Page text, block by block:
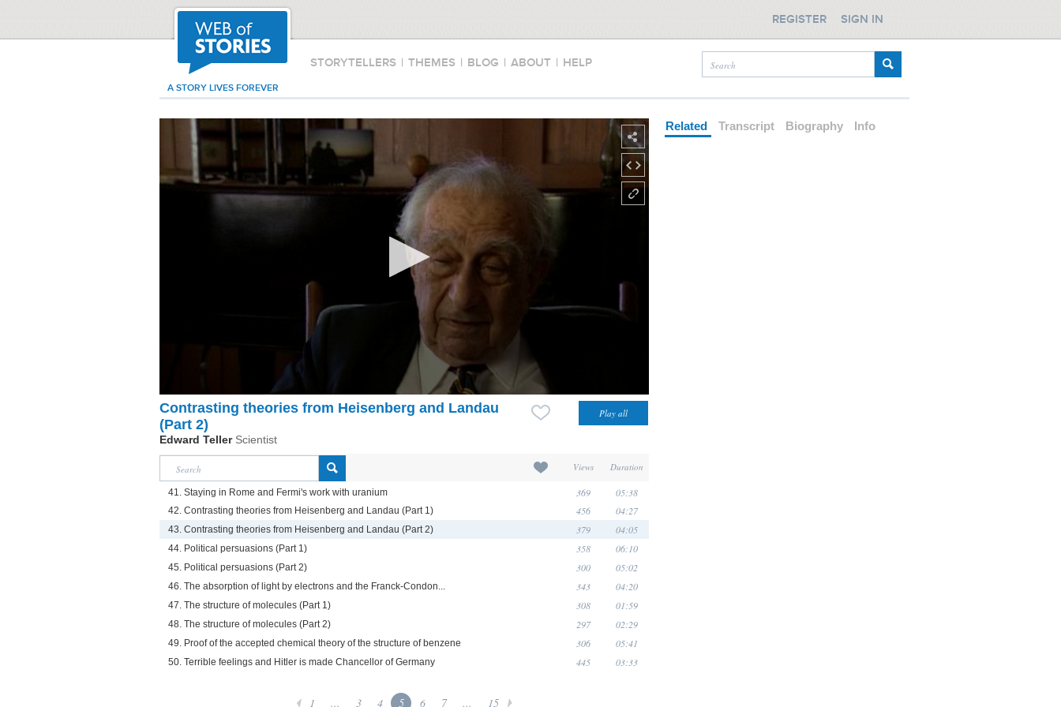
STORYTELLERS | THEMES | BLOG | ABOUT | HELP
A STORY LIVES FOREVER
REGISTER SIGN IN
Contrasting theories from Heisenberg and Landau
(Part 2)
Edward Teller Scientist
Views Duration
41. Staying in Rome and Fermi's work with uranium 369 05:38
42. Contrasting theories from Heisenberg and Landau (Part 1) 456 04:27
43. Contrasting theories from Heisenberg and Landau (Part 2) 379 04:05
44. Political persuasions (Part 1) 358 06:10
45. Political persuasions (Part 2) 300 05:02
46. The absorption of light by electrons and the Franck-Condon... 343 04:20
47. The structure of molecules (Part 1) 308 01:59
48. The structure of molecules (Part 2) 297 02:29
49. Proof of the accepted chemical theory of the structure of benzene 306 05:41
50. Terrible feelings and Hitler is made Chancellor of Germany 445 03:33
1 ... 3 4 5 6 7 ... 15
Related Transcript Biography Info